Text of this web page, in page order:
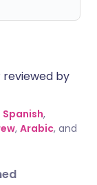
reviewed by
Spanish,
, Arabic, and